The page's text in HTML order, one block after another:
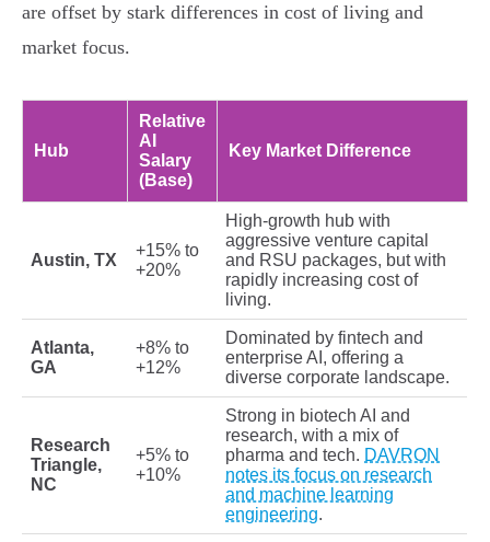
are offset by stark differences in cost of living and
market focus.
Hub
Relative
AI
Salary
(Base)
Key Market Difference
Austin, TX
+15% to
+20%
High-growth hub with
aggressive venture capital
and RSU packages, but with
rapidly increasing cost of
living.
Atlanta,
GA
+8% to
+12%
Dominated by fintech and
enterprise AI, offering a
diverse corporate landscape.
Research
Triangle,
NC
+5% to
+10%
Strong in biotech AI and
research, with a mix of
pharma and tech. DAVRON
notes its focus on research
and machine learning
engineering.